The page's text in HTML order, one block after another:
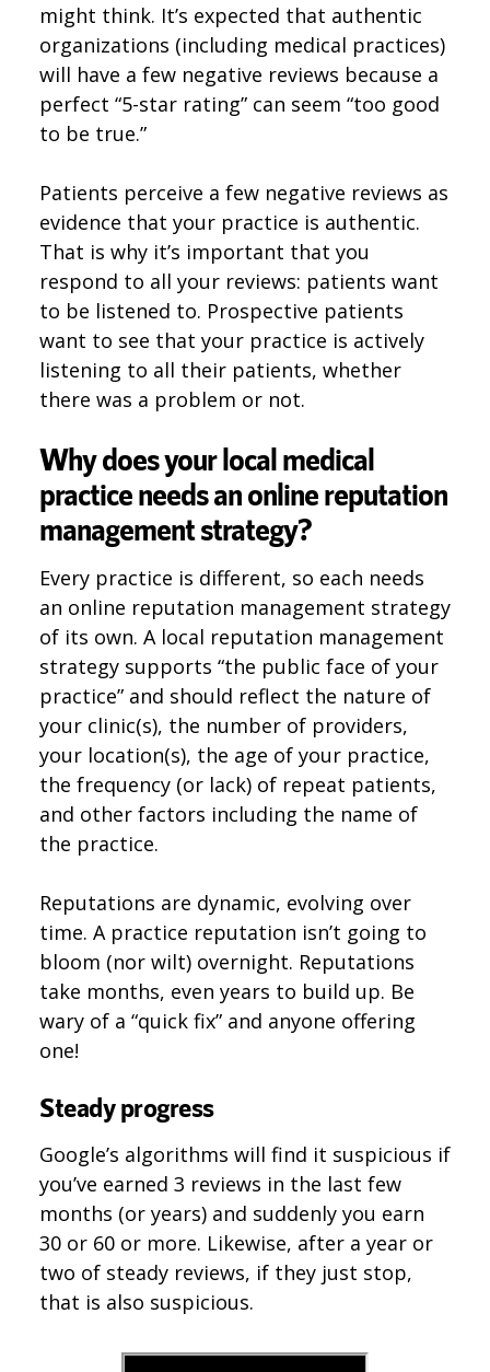
might think. It’s expected that authentic
organizations (including medical practices)
will have a few negative reviews because a
perfect “5-star rating” can seem “too good
to be true.”
Patients perceive a few negative reviews as
evidence that your practice is authentic.
That is why it’s important that you
respond to all your reviews: patients want
to be listened to. Prospective patients
want to see that your practice is actively
listening to all their patients, whether
there was a problem or not.
Why does your local medical
practice needs an online reputation
management strategy?
Every practice is different, so each needs
an online reputation management strategy
of its own. A local reputation management
strategy supports “the public face of your
practice” and should reflect the nature of
your clinic(s), the number of providers,
your location(s), the age of your practice,
the frequency (or lack) of repeat patients,
and other factors including the name of
the practice.
Reputations are dynamic, evolving over
time. A practice reputation isn’t going to
bloom (nor wilt) overnight. Reputations
take months, even years to build up. Be
wary of a “quick fix” and anyone offering
one!
Steady progress
Google’s algorithms will find it suspicious if
you’ve earned 3 reviews in the last few
months (or years) and suddenly you earn
30 or 60 or more. Likewise, after a year or
two of steady reviews, if they just stop,
that is also suspicious.